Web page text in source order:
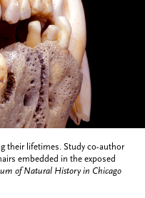
their lifetimes. Study co-author
embedded in the exposed
of Natural History in Chicago